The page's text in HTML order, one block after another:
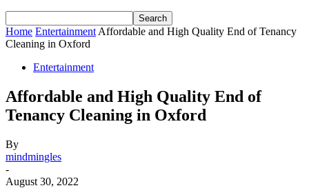
Home Entertainment Affordable and High Quality End of Tenancy
Cleaning in Oxford
Entertainment
Affordable and High Quality End of
Tenancy Cleaning in Oxford
By
mindmingles
-
August 30, 2022